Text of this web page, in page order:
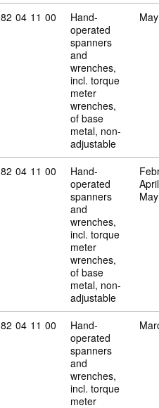
Commodity code: 82 04 11 00
82 04 11 00
Hand-
operated
spanners
and
wrenches,
incl. torque
meter
wrenches,
of base
metal, non-
adjustable
Commodity code: 82 04 11 00
82 04 11 00
Hand-
operated
spanners
and
wrenches,
incl. torque
meter
wrenches,
of base
metal, non-
adjustable
Commodity code: 82 04 11 00
82 04 11 00
Hand-
operated
spanners
and
wrenches,
incl. torque
meter